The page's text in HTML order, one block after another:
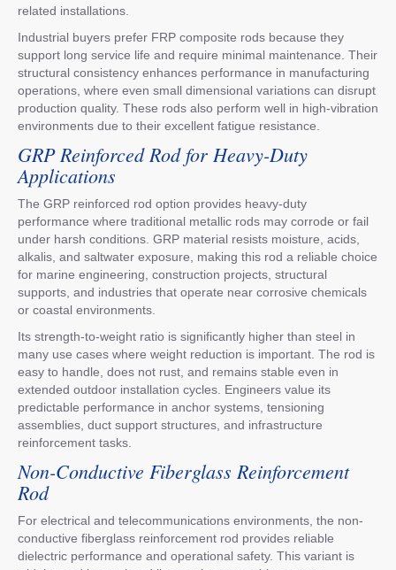
related installations.
Industrial buyers prefer FRP composite rods because they
support long service life and require minimal maintenance. Their
structural consistency enhances performance in manufacturing
operations, where even small dimensional variations can disrupt
production quality. These rods also perform well in high-vibration
environments due to their excellent fatigue resistance.
GRP Reinforced Rod for Heavy-Duty
Applications
The GRP reinforced rod option provides heavy-duty
performance where traditional metallic rods may corrode or fail
under harsh conditions. GRP material resists moisture, acids,
alkalis, and saltwater exposure, making this rod a reliable choice
for marine engineering, construction projects, structural
supports, and industries that operate near corrosive chemicals
or coastal environments.
Its strength-to-weight ratio is significantly higher than steel in
many use cases where weight reduction is important. The rod is
easy to handle, does not rust, and remains stable even in
extended outdoor installation cycles. Engineers value its
predictable performance in anchor systems, tensioning
assemblies, duct support structures, and infrastructure
reinforcement tasks.
Non-Conductive Fiberglass Reinforcement
Rod
For electrical and telecommunications environments, the non-
conductive fiberglass reinforcement rod provides reliable
dielectric performance and operational safety. This variant is